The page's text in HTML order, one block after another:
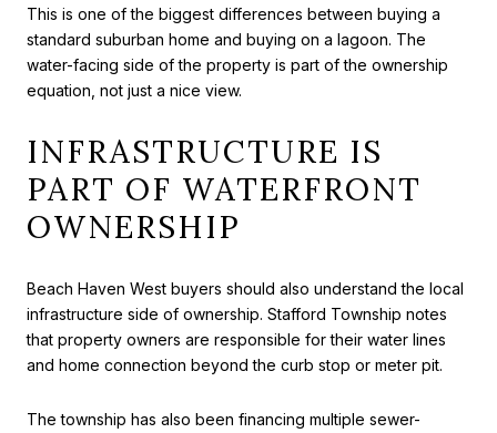
This is one of the biggest differences between buying a
standard suburban home and buying on a lagoon. The
water-facing side of the property is part of the ownership
equation, not just a nice view.
INFRASTRUCTURE IS
PART OF WATERFRONT
OWNERSHIP
Beach Haven West buyers should also understand the local
infrastructure side of ownership. Stafford Township notes
that property owners are responsible for their water lines
and home connection beyond the curb stop or meter pit.
The township has also been financing multiple sewer-